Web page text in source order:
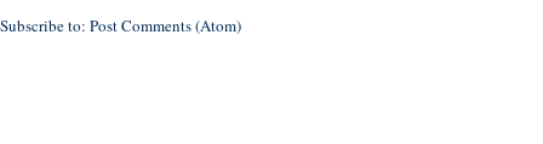
Subscribe to: Post Comments (Atom)